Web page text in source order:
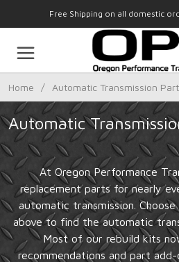
Free Shipping on all domestic
Home / Automatic Transmission
Automatic
At Oregon Performance
replacement parts for nearly
automatic transmission.
above to find the automatic
Most of our rebuild kits
recommendations and part